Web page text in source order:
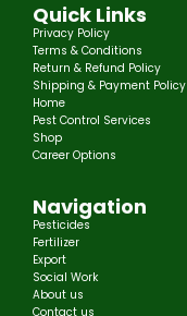
Quick Links
Privacy Policy
Terms & Conditions
Return & Refund Policy
Shipping & Payment Policy
Home
Pest Control Services
Shop
Career Options
Navigation
Pesticides
Fertilizer
Export
Social Work
About us
Contact us